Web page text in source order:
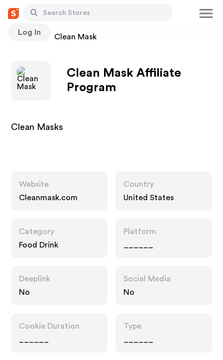
Log In
Stores Clean Mask
Clean Mask Affiliate
Program
Clean Masks
Website
Cleanmask.com
Country
United States
Category
Food Drink
Platform
Deeplink
No
Social Media
No
Cookie Duration
Type